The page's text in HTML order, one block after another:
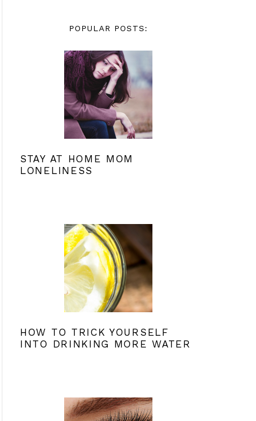
POPULAR POSTS:
STAY AT HOME MOM
LONELINESS
HOW TO TRICK YOURSELF
INTO DRINKING MORE WATER